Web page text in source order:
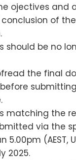
ojectives and
of
should be no
the final
matching the
via the
5.00pm (AEST,
2025.